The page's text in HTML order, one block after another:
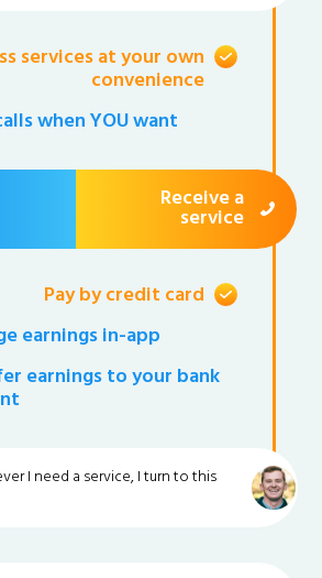
services at your own
convenience
when YOU want
Receive a
service
Pay by credit card
earnings in-app
earnings to your bank
I need a service, I turn to this